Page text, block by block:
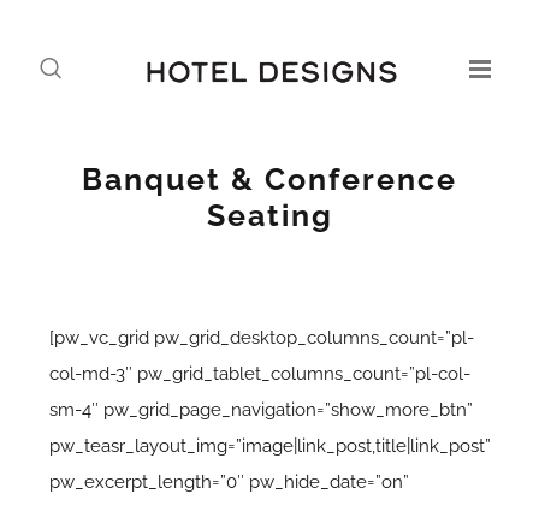
Banquet & Conference
Seating
[pw_vc_grid pw_grid_desktop_columns_count=”pl-
col-md-3″ pw_grid_tablet_columns_count=”pl-col-
sm-4″ pw_grid_page_navigation=”show_more_btn”
pw_teasr_layout_img=”image|link_post,title|link_post”
pw_excerpt_length=”0″ pw_hide_date=”on”